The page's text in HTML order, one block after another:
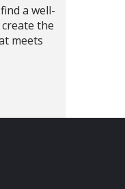
a well-
the
meets